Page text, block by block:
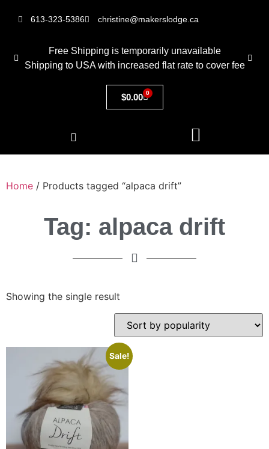
613-323-5386 christine@makerslodge.ca
Free Shipping is temporarily unavailable
Shipping to USA with increased flat rate to cover fee
$0.00 0
Home / Products tagged “alpaca drift”
Tag: alpaca drift
Showing the single result
Sale!